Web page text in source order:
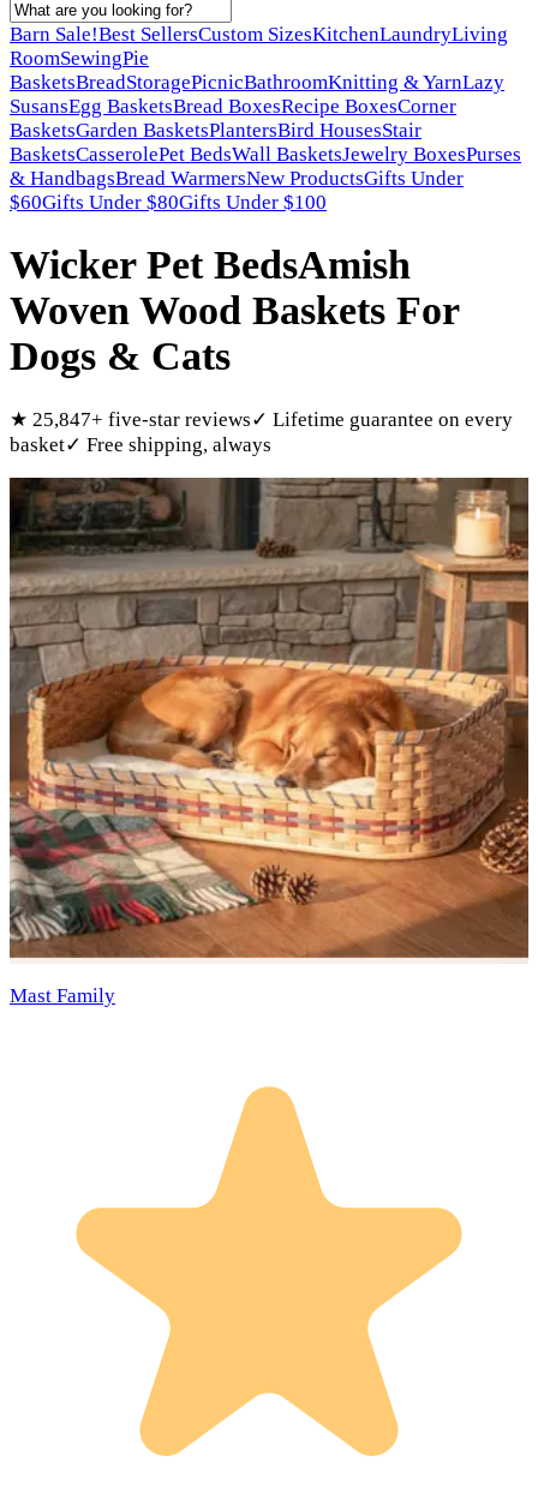
Barn Sale!Best SellersCustom SizesKitchenLaundryLiving
RoomSewingPie
BasketsBreadStoragePicnicBathroomKnitting & YarnLazy
SusansEgg BasketsBread BoxesRecipe BoxesCorner
BasketsGarden BasketsPlantersBird HousesStair
BasketsCasserolePet BedsWall BasketsJewelry BoxesPurses
& HandbagsBread WarmersNew ProductsGifts Under
$60Gifts Under $80Gifts Under $100
Wicker Pet BedsAmish
Woven Wood Baskets For
Dogs & Cats
★ 25,847+ five-star reviews✓ Lifetime guarantee on every
basket✓ Free shipping, always
Products
Mast Family